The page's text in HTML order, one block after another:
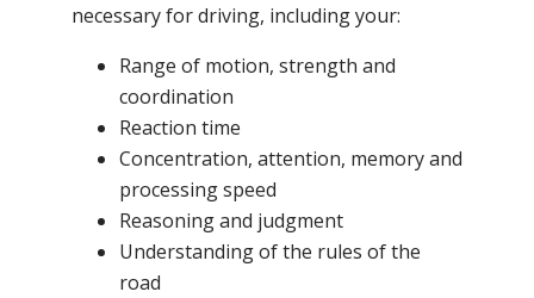
necessary for driving, including your:
Range of motion, strength and
coordination
Reaction time
Concentration, attention, memory and
processing speed
Reasoning and judgment
Understanding of the rules of the
road